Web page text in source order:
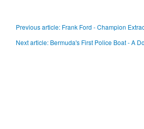
Previous article: Frank Ford - Champion
Next article: Bermuda's First Police Boat - A